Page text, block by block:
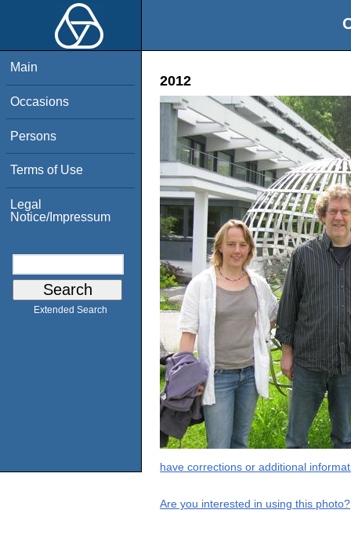
Main
Occasions
Persons
Terms of Use
Legal
Notice/Impressum
Extended Search
2012
have corrections or additional
Are you interested in using this photo?